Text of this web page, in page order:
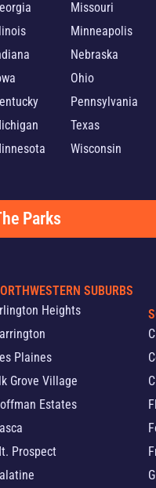
Illinois
Missouri
Minneapolis
Nebraska
Ohio
Pennsylvania
Texas
Wisconsin
Parks
SUBURBS
Heights
Plaines
Grove Village
Estates
Prospect